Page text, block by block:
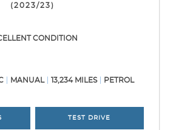
(2023/23)
CONDITION
MANUAL 13,234 MILES PETROL
TEST DRIVE